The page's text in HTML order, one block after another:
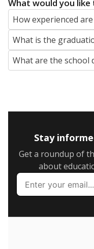
What would you
How experienced
What is the
What are the school
Stay
Get a roundup of
about